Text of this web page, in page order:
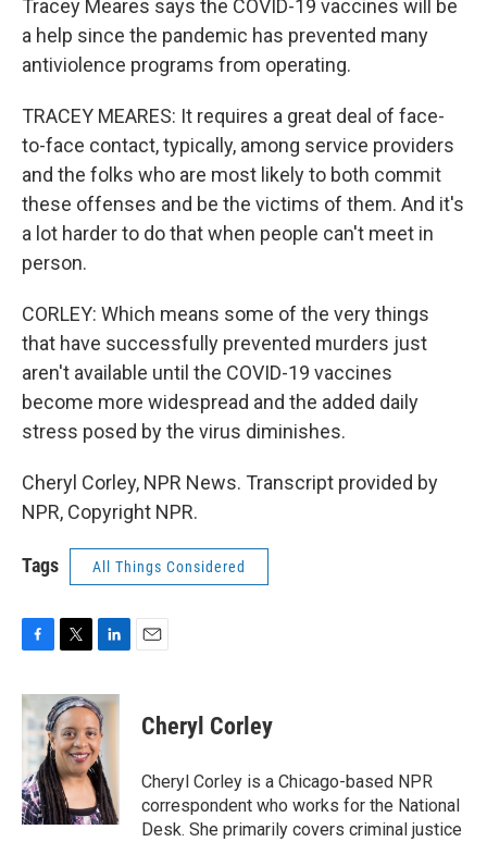
Tracey Meares says the COVID-19 vaccines will be
a help since the pandemic has prevented many
antiviolence programs from operating.
TRACEY MEARES: It requires a great deal of face-
to-face contact, typically, among service providers
and the folks who are most likely to both commit
these offenses and be the victims of them. And it's
a lot harder to do that when people can't meet in
person.
CORLEY: Which means some of the very things
that have successfully prevented murders just
aren't available until the COVID-19 vaccines
become more widespread and the added daily
stress posed by the virus diminishes.
Cheryl Corley, NPR News. Transcript provided by
NPR, Copyright NPR.
Tags All Things Considered
c
e
b
o
o
k
i
t
t
e
r
n
k
e
d
I
n
Cheryl Corley
Cheryl Corley is a Chicago-based NPR
correspondent who works for the National
Desk. She primarily covers criminal justice